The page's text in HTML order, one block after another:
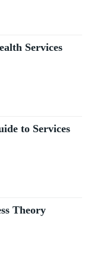
Services
to Services
Theory